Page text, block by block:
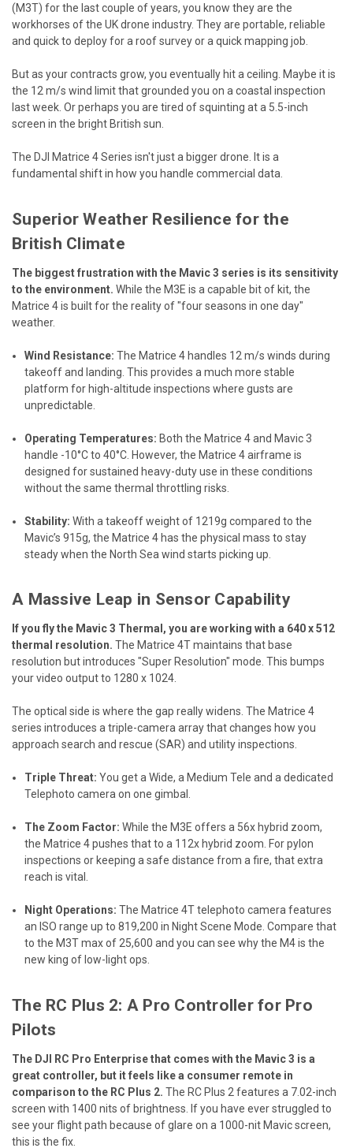
(M3T) for the last couple of years, you know they are the
workhorses of the UK drone industry. They are portable, reliable
and quick to deploy for a roof survey or a quick mapping job.
But as your contracts grow, you eventually hit a ceiling. Maybe it is
the 12 m/s wind limit that grounded you on a coastal inspection
last week. Or perhaps you are tired of squinting at a 5.5-inch
screen in the bright British sun.
The DJI Matrice 4 Series isn't just a bigger drone. It is a
fundamental shift in how you handle commercial data.
Superior Weather Resilience for the
British Climate
The biggest frustration with the Mavic 3 series is its sensitivity
to the environment. While the M3E is a capable bit of kit, the
Matrice 4 is built for the reality of "four seasons in one day"
weather.
Wind Resistance: The Matrice 4 handles 12 m/s winds during
takeoff and landing. This provides a much more stable
platform for high-altitude inspections where gusts are
unpredictable.
Operating Temperatures: Both the Matrice 4 and Mavic 3
handle -10°C to 40°C. However, the Matrice 4 airframe is
designed for sustained heavy-duty use in these conditions
without the same thermal throttling risks.
Stability: With a takeoff weight of 1219g compared to the
Mavic’s 915g, the Matrice 4 has the physical mass to stay
steady when the North Sea wind starts picking up.
A Massive Leap in Sensor Capability
If you fly the Mavic 3 Thermal, you are working with a 640 x 512
thermal resolution. The Matrice 4T maintains that base
resolution but introduces "Super Resolution" mode. This bumps
your video output to 1280 x 1024.
The optical side is where the gap really widens. The Matrice 4
series introduces a triple-camera array that changes how you
approach search and rescue (SAR) and utility inspections.
Triple Threat: You get a Wide, a Medium Tele and a dedicated
Telephoto camera on one gimbal.
The Zoom Factor: While the M3E offers a 56x hybrid zoom,
the Matrice 4 pushes that to a 112x hybrid zoom. For pylon
inspections or keeping a safe distance from a fire, that extra
reach is vital.
Night Operations: The Matrice 4T telephoto camera features
an ISO range up to 819,200 in Night Scene Mode. Compare that
to the M3T max of 25,600 and you can see why the M4 is the
new king of low-light ops.
The RC Plus 2: A Pro Controller for Pro
Pilots
The DJI RC Pro Enterprise that comes with the Mavic 3 is a
great controller, but it feels like a consumer remote in
comparison to the RC Plus 2. The RC Plus 2 features a 7.02-inch
screen with 1400 nits of brightness. If you have ever struggled to
see your flight path because of glare on a 1000-nit Mavic screen,
this is the fix.